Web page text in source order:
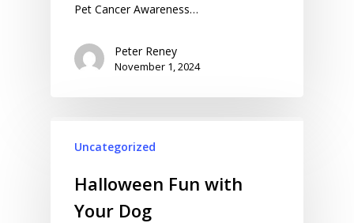
Pet Cancer Awareness…
Peter Reney
November 1, 2024
Uncategorized
Halloween Fun with
Your Dog